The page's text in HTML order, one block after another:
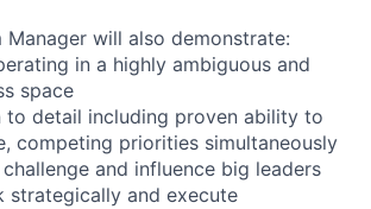
Manager will also demonstrate:
in a highly ambiguous and
space
to detail including proven ability to
competing priorities simultaneously
and influence big leaders
strategically and execute